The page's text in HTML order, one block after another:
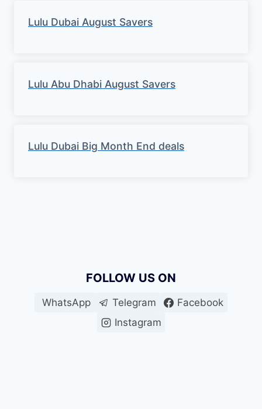
Lulu Dubai August Savers
Lulu Abu Dhabi August Savers
Lulu Dubai Big Month End deals
FOLLOW US ON
WhatsApp Telegram
Facebook
Instagram